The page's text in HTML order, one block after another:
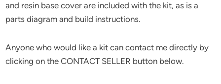
and resin base cover are included with the kit, as is a
parts diagram and build instructions.
Anyone who would like a kit can contact me directly by
clicking on the CONTACT SELLER button below.